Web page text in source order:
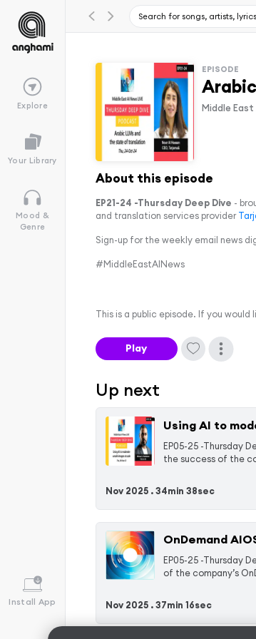
Explore
Your Library
Mood &
Genre
Install App
EPISODE
Middle East
About this episode
EP21-24 -Thursday Deep Dive -
and translation services provider
Sign-up for the weekly email news
#MiddleEastAINews
This is a public episode. If you
Play
Up next
Using AI to
EP05-25 -Thursday
the success of the
Nov 2025 .34min 38sec
OnDemand
EP05-25 -Thursday
of the company’s
Nov 2025 .37min 16sec